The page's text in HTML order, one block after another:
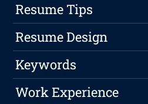
Resume Tips
Resume Design
Keywords
Work Experience